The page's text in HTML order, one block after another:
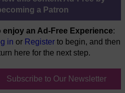
a Patron
enjoy an Ad-Free Experience:
in or Register to begin, and then
here for the next step.
Subscribe to Our Newsletter